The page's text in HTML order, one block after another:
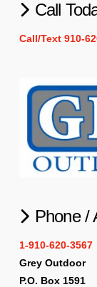
Call
Call/Text 910-
Phone /
1-910-620-3567
Grey Outdoor
P.O. Box 1591